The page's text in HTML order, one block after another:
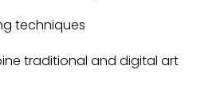
techniques
traditional and digital art